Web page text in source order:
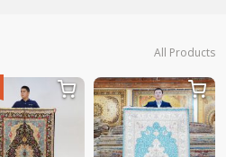
All Products
 